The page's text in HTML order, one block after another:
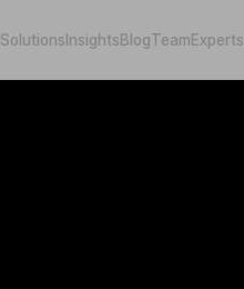
Solutions InsightsBlogTeamExperts